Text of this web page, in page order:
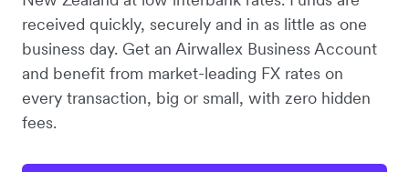
received quickly, securely and in as little as one
business day. Get an Airwallex Business Account
and benefit from market-leading FX rates on
every transaction, big or small, with zero hidden
fees.